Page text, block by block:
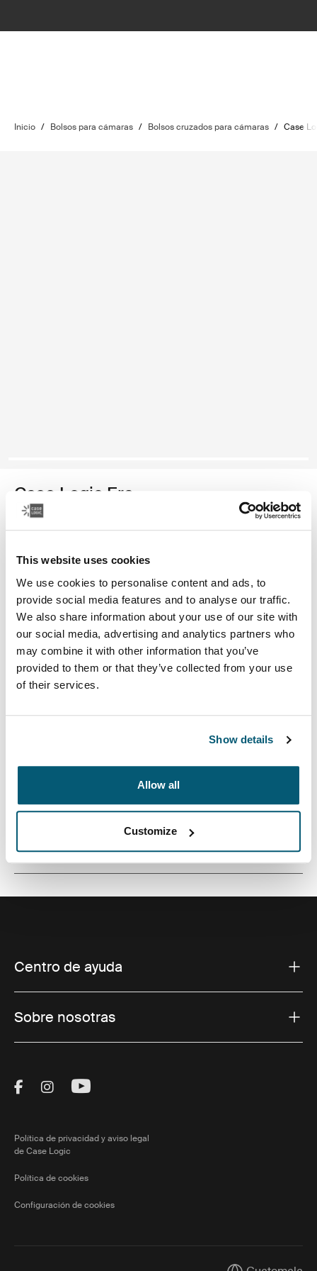
This website uses cookies
We use cookies to personalise content and ads, to
provide social media features and to analyse our traffic.
We also share information about your use of our site with
our social media, advertising and analytics partners who
may combine it with other information that you’ve
provided to them or that they’ve collected from your use
of their services.
Show details
Allow all
Customize
Inicio / Bolsos para cámaras / Bolsos cruzados para cámaras / Case
Case Logic Era
bolsa para cámaras compactas
Color
Case Logic Era Camera Pouch Negro obsidiana
Toggle features
Todas las características
Toggle techspec
Especificaciones técnicas
Centro de ayuda
Sobre nosotras
Visit Thule on Facebook (external link)
Visit Thule on Instagram (external link)
Visit Thule on Youtube (external
Política de privacidad y aviso legal
de Case Logic
Política de cookies
Configuración de cookies